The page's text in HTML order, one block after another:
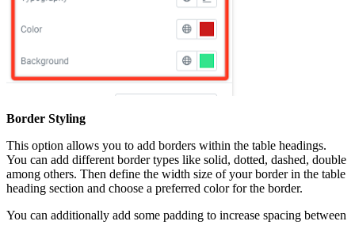
Border Styling
This option allows you to add borders within the table headings.
You can add different border types like solid, dotted, dashed, double
among others. Then define the width size of your border in the table
heading section and choose a preferred color for the border.
You can additionally add some padding to increase spacing between